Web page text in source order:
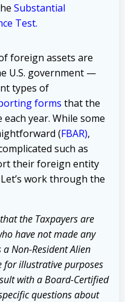
Substantial
Test.
foreign assets are
U.S. government —
types of
forms that the
year. While some
(FBAR),
such as
their foreign entity
work through the
the Taxpayers are
have not made any
Non-Resident Alien
for illustrative purposes
with a Board-Certified
questions about